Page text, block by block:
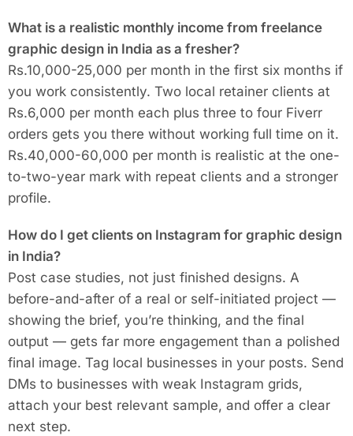
What is a realistic monthly income from freelance
graphic design in India as a fresher?
Rs.10,000-25,000 per month in the first six months if
you work consistently. Two local retainer clients at
Rs.6,000 per month each plus three to four Fiverr
orders gets you there without working full time on it.
Rs.40,000-60,000 per month is realistic at the one-
to-two-year mark with repeat clients and a stronger
profile.
How do I get clients on Instagram for graphic design
in India?
Post case studies, not just finished designs. A
before-and-after of a real or self-initiated project —
showing the brief, you’re thinking, and the final
output — gets far more engagement than a polished
final image. Tag local businesses in your posts. Send
DMs to businesses with weak Instagram grids,
attach your best relevant sample, and offer a clear
next step.